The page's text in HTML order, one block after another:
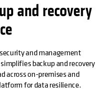
and recovery
and management
backup and recovery
across on-premises and
for data resilience.